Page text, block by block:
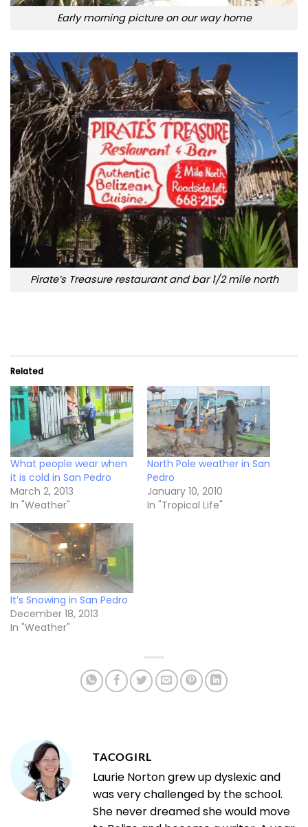
Early morning picture on our way home
Pirate’s Treasure restaurant and bar 1/2 mile north
Related
What people wear when
it is cold in San Pedro
March 2, 2013
In "Weather"
North Pole weather in San
Pedro
January 10, 2010
In "Tropical Life"
It’s Snowing in San Pedro
December 18, 2013
In "Weather"
TACOGIRL
Laurie Norton grew up dyslexic and
was very challenged by the school.
She never dreamed she would move